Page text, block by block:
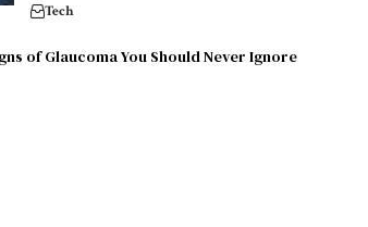
Tech
of Glaucoma You Should Never Ignore